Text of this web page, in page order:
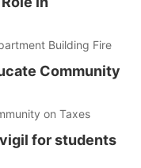
Building Fire
Community
on Taxes
for students